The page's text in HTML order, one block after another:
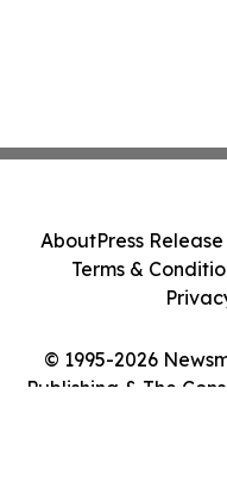
© 1995-2026
Publishing & The
AboutPress
Terms &